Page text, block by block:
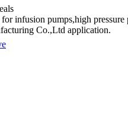
infusion pumps,high pressure
Co.,Ltd application.